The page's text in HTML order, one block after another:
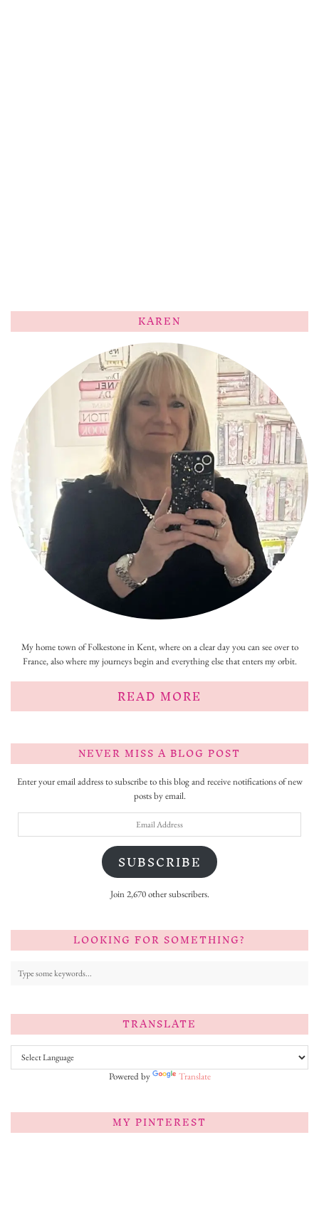
KAREN
My home town of Folkestone in Kent, where on a clear day you can see over to
France, also where my journeys begin and everything else that enters my orbit.
READ MORE
NEVER MISS A BLOG POST
Enter your email address to subscribe to this blog and receive notifications of new
posts by email.
SUBSCRIBE
Join 2,670 other subscribers.
LOOKING FOR SOMETHING?
TRANSLATE
Powered by Translate
MY PINTEREST